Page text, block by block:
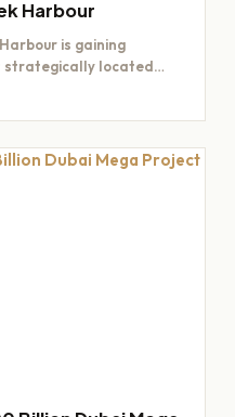
Harbour
is gaining
strategically located